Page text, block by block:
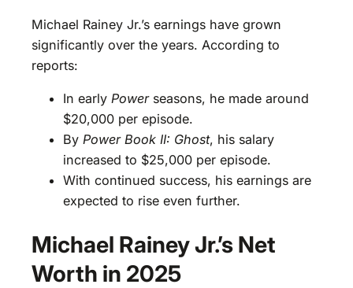
Michael Rainey Jr.’s earnings have grown
significantly over the years. According to
reports:
In early Powerseasons, he made around
$20,000 per episode.
By Power Book II: Ghost, his salary
increased to $25,000 per episode.
With continued success, his earnings are
expected to rise even further.
Michael Rainey Jr.’s Net
Worth in 2025